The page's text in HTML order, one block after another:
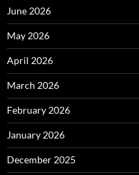
June 2026
May 2026
April 2026
March 2026
February 2026
January 2026
December 2025